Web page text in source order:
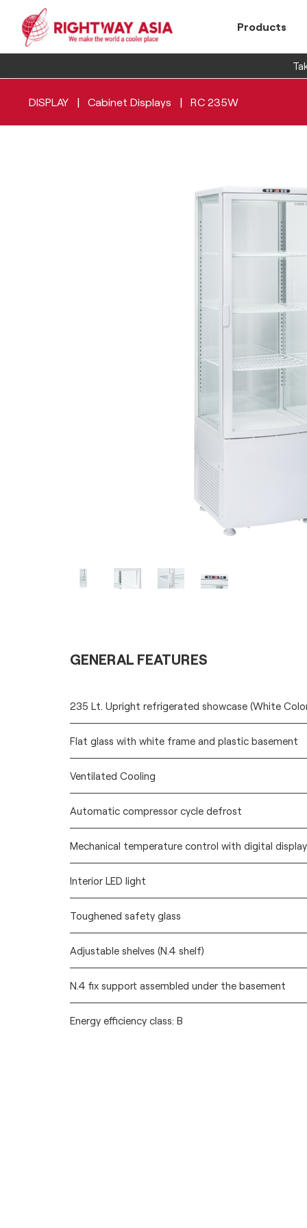
Products
DISPLAY | Cabinet Displays | RC 235W
GENERAL FEATURES
235 Lt. Upright refrigerated showcase (White
Flat glass with white frame and plastic basement
Ventilated Cooling
Automatic compressor cycle defrost
Mechanical temperature control with digital display
Interior LED light
Toughened safety glass
Adjustable shelves (N.4 shelf)
N.4 fix support assembled under the basement
Energy efficiency class: B